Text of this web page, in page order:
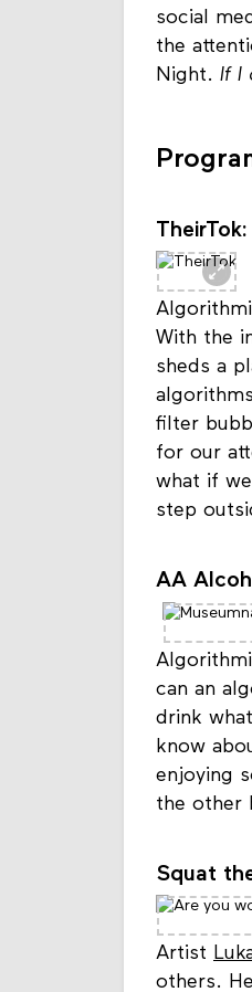
social
the
With the
sheds a
filter
for our
what if
AA
can an
drink
know
enjoying
Squat
Artist